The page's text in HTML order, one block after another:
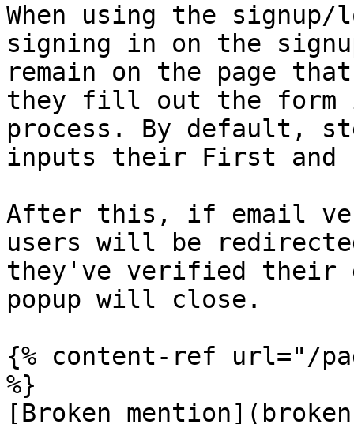
When using the
signing in on the
remain on the page
they fill out the form
process. By default,
inputs their First and
After this, if email
users will be
they've verified their
popup will close.
{% content-ref url="/
%}
[Broken